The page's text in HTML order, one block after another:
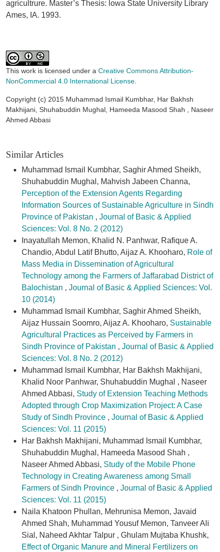
agricultrure. Master’s Thesis: lowa State University Library
Ames, IA. 1993.
This work is licensed under a Creative Commons Attribution-
NonCommercial 4.0 International License.
Copyright (c) 2015 Muhammad Ismail Kumbhar, Har Bakhsh
Makhijani, Shuhabuddin Mughal, Hameeda Masood Shah , Naseer
Ahmed Abbasi
Similar Articles
Muhammad Ismail Kumbhar, Saghir Ahmed Sheikh,
Shuhabuddin Mughal, Mahvish Jabeen Channa,
Perception of the Extension Agents Regarding
Information Sources of Sustainable Agriculture in Sindh
Province of Pakistan , Journal of Basic & Applied
Sciences: Vol. 8 No. 2 (2012)
Inayatullah Memon, Khalid N. Panhwar, Rafique A.
Chandio, Abdul Latif Bhutto, Aijaz A. Khooharo, Role of
Mass Media in Dissemination of Agricultural
Technology among the Farmers of Jaffarabad District of
Balochistan , Journal of Basic & Applied Sciences: Vol.
10 (2014)
Muhammad Ismail Kumbhar, Saghir Ahmed Sheikh,
Aijaz Hussain Soomro, Aijaz A. Khooharo, Sustainable
Agricultural Practices as Perceived by Farmers in
Sindh Province of Pakistan , Journal of Basic & Applied
Sciences: Vol. 8 No. 2 (2012)
Muhammad Ismail Kumbhar, Har Bakhsh Makhijani,
Khalid Noor Panhwar, Shuhabuddin Mughal , Naseer
Ahmed Abbasi, Study of Extension Teaching Methods
Adopted through Crop Maximization Project: A Case
Study of Sindh Province , Journal of Basic & Applied
Sciences: Vol. 11 (2015)
Har Bakhsh Makhijani, Muhammad Ismail Kumbhar,
Shuhabuddin Mughal, Hameeda Masood Shah ,
Naseer Ahmed Abbasi, Study of the Mobile Phone
Technology in Creating Awareness among Small
Farmers of Sindh Province , Journal of Basic & Applied
Sciences: Vol. 11 (2015)
Naila Khatoon Phullan, Mehrunisa Memon, Javaid
Ahmed Shah, Muhammad Yousuf Memon, Tanveer Ali
Sial, Naheed Akhtar Talpur , Ghulam Mujtaba Khushk,
Effect of Organic Manure and Mineral Fertilizers on